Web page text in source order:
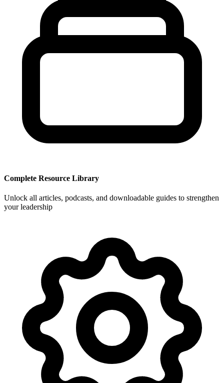
Complete Resource Library
Unlock all articles, podcasts, and downloadable guides to strengthen
your leadership